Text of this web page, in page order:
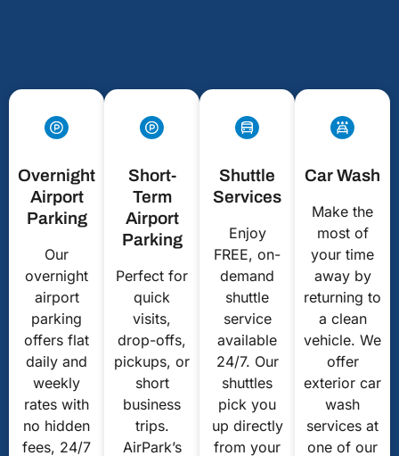
Overnight
Airport
Parking
Our
overnight
airport
parking
offers flat
daily and
weekly
rates with
no hidden
fees, 24/7
Short-
Term
Airport
Parking
Perfect for
quick
visits,
drop-offs,
pickups, or
short
business
trips.
AirPark’s
Shuttle
Services
Enjoy
FREE, on-
demand
shuttle
service
available
24/7. Our
shuttles
pick you
up directly
from your
Car Wash
Make the
most of
your time
away by
returning to
a clean
vehicle. We
offer
exterior car
wash
services at
one of our